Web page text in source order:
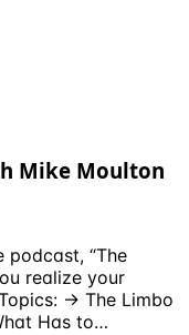
Mike Moulton
podcast, “The
realize your
→ The Limbo
Has to…